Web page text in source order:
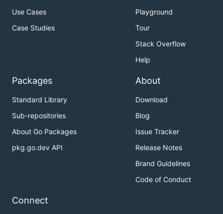
Use Cases
Case Studies
Playground
Tour
Stack Overflow
Help
Packages
Standard Library
Sub-repositories
About Go Packages
pkg.go.dev API
About
Download
Blog
Issue Tracker
Release Notes
Brand Guidelines
Code of Conduct
Connect